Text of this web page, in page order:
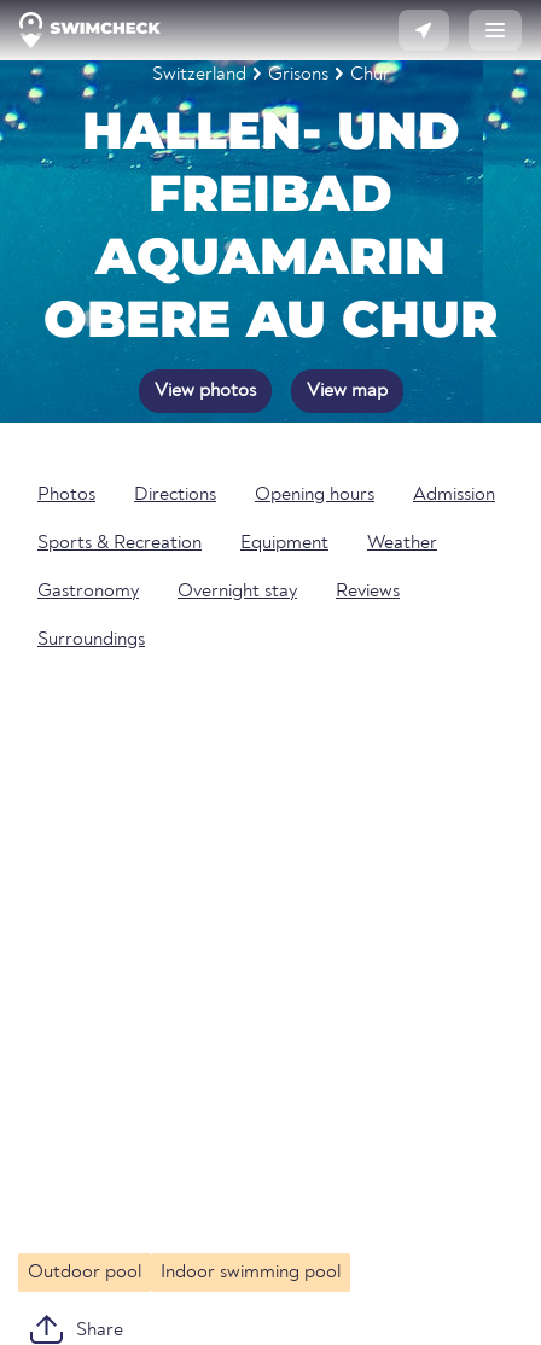
Switzerland Grisons Chur
HALLEN- UND
FREIBAD
AQUAMARIN
OBERE AU CHUR
View photos View map
Photos Directions Opening hours Admission
Sports & Recreation Equipment Weather
Gastronomy Overnight stay Reviews
Surroundings
Outdoor pool Indoor swimming pool
Share